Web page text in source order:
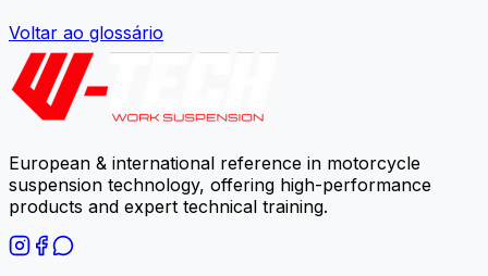
Voltar ao glossário
European & international reference in motorcycle
suspension technology, offering high-performance
products and expert technical training.